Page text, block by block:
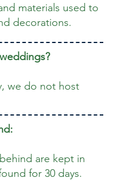
materials used to
decorations.
we do not host
are kept in
for 30 days.